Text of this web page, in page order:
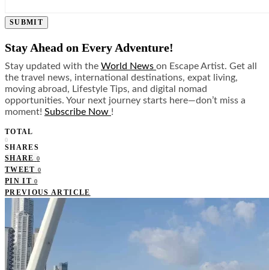
SUBMIT
Stay Ahead on Every Adventure!
Stay updated with the World News on Escape Artist. Get all
the travel news, international destinations, expat living,
moving abroad, Lifestyle Tips, and digital nomad
opportunities. Your next journey starts here—don’t miss a
moment! Subscribe Now !
TOTAL
0
SHARES
SHARE 0
TWEET 0
PIN IT 0
PREVIOUS ARTICLE